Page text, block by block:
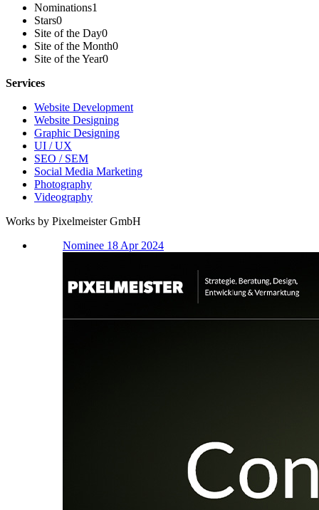
Nominations1
Stars0
Site of the Day0
Site of the Month0
Site of the Year0
Services
Website Development
Website Designing
Graphic Designing
UI / UX
SEO / SEM
Social Media Marketing
Photography
Videography
Works by Pixelmeister GmbH
Nominee 18 Apr 2024